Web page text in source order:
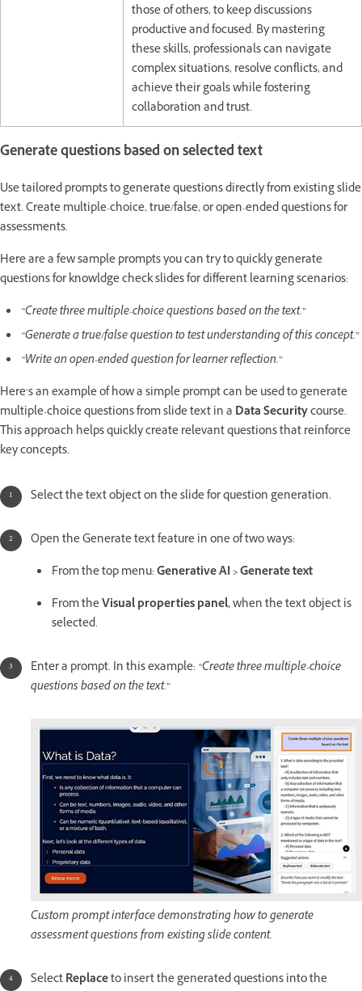
those of others, to keep discussions
productive and focused. By mastering
these skills, professionals can navigate
complex situations, resolve conflicts, and
achieve their goals while fostering
collaboration and trust.
Generate questions based on selected text
Use tailored prompts to generate questions directly from existing slide
text. Create multiple-choice, true/false, or open-ended questions for
assessments.
Here are a few sample prompts you can try to quickly generate
questions for knowldge check slides for different learning scenarios:
“Create three multiple-choice questions based on the text.”
“Generate a true/false question to test understanding of this concept.”
“Write an open-ended question for learner reflection.”
Here’s an example of how a simple prompt can be used to generate
multiple-choice questions from slide text in a Data Securitycourse.
This approach helps quickly create relevant questions that reinforce
key concepts.
Select the text object on the slide for question generation.
Open the Generate text feature in one of two ways:
From the top menu:Generative AI > Generate text
From theVisual properties panel,when the text object is
selected.
Enter a prompt. In this example: “Create three multiple-choice
questions based on the text.”
Custom prompt interface demonstrating how to generate
assessment questions from existing slide content.
SelectReplaceto insert the generated questions into the